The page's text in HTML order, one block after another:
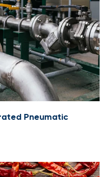
Pneumatic